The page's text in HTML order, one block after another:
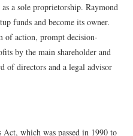
a sole proprietorship. Raymond
funds and become its owner.
action, prompt decision-
by the main shareholder and
of directors and a legal advisor
which was passed in 1990 to